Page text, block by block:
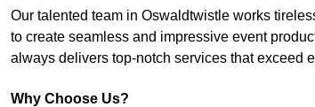
Our talented team in Oswaldtwistle works
to create seamless and impressive event
always delivers top-notch services that exceed
Why Choose Us?